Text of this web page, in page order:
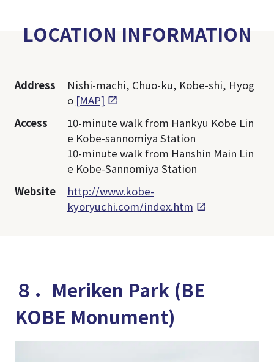
LOCATION INFORMATION
Address
Nishi-machi, Chuo-ku, Kobe-shi, Hyog
o [MAP]
Access
10-minute walk from Hankyu Kobe Lin
e Kobe-sannomiya Station
10-minute walk from Hanshin Main Lin
e Kobe-Sannomiya Station
Website
http://www.kobe-
kyoryuchi.com/index.htm
８．Meriken Park (BE
KOBE Monument)